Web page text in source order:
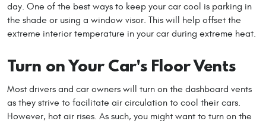
day. One of the best ways to keep your car cool is parking in
the shade or using a window visor. This will help offset the
extreme interior temperature in your car during extreme heat.
Turn on Your Car's Floor Vents
Most drivers and car owners will turn on the dashboard vents
as they strive to facilitate air circulation to cool their cars.
However, hot air rises. As such, you might want to turn on the